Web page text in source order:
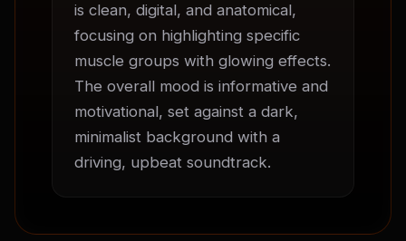
is clean, digital, and anatomical,
focusing on highlighting specific
muscle groups with glowing effects.
The overall mood is informative and
motivational, set against a dark,
minimalist background with a
driving, upbeat soundtrack.